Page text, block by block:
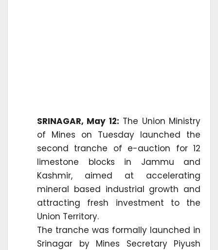
SRINAGAR, May 12: The Union Ministry
of Mines on Tuesday launched the
second tranche of e-auction for 12
limestone blocks in Jammu and
Kashmir, aimed at accelerating
mineral based industrial growth and
attracting fresh investment to the
Union Territory.
The tranche was formally launched in
Srinagar by Mines Secretary Piyush